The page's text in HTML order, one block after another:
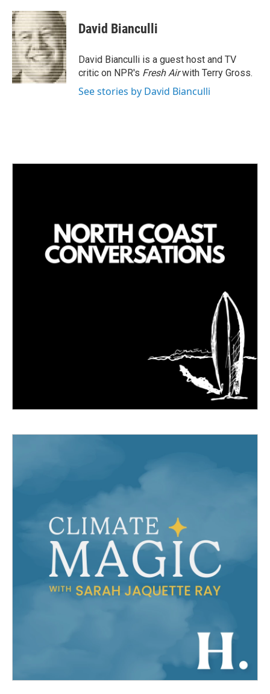
n
k
e
d
I
n
a
i
l
David Bianculli
David Bianculli is a guest host and TV
critic on NPR's Fresh Airwith Terry Gross.
See stories by David Bianculli